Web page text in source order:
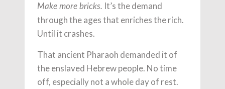
Make more bricks. It’s the demand
through the ages that enriches the rich.
Until it crashes.
That ancient Pharaoh demanded it of
the enslaved Hebrew people. No time
off, especially not a whole day of rest.